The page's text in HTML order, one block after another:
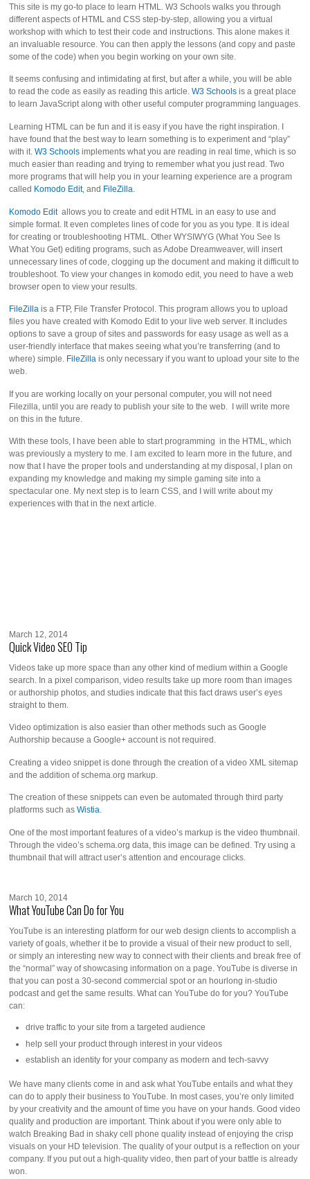
This site is my go-to place to learn HTML. W3 Schools walks you through
different aspects of HTML and CSS step-by-step, allowing you a virtual
workshop with which to test their code and instructions. This alone makes it
an invaluable resource. You can then apply the lessons (and copy and paste
some of the code) when you begin working on your own site.
It seems confusing and intimidating at first, but after a while, you will be able
to read the code as easily as reading this article.W3 Schools is a great place
to learn JavaScript along with other useful computer programming languages.
Learning HTML can be fun and it is easy if you have the right inspiration. I
have found that the best way to learn something is to experiment and “play”
with it.W3 Schools implements what you are reading in real time, which is so
much easier than reading and trying to remember what you just read. Two
more programs that will help you in your learning experience are a program
called Komodo Edit, and FileZilla.
Komodo Editallows you to create and edit HTML in an easy to use and
simple format. It even completes lines of code for you as you type. It is ideal
for creating or troubleshooting HTML. Other WYSIWYG (What You See Is
What You Get) editing programs, such as Adobe Dreamweaver, will insert
unnecessary lines of code, clogging up the document and making it difficult to
troubleshoot. To view your changes in komodo edit, you need to have a web
browser open to view your results.
FileZilla is a FTP, File Transfer Protocol. This program allows you to upload
files you have created with Komodo Edit to your live web server. It includes
options to save a group of sites and passwords for easy usage as well as a
user-friendly interface that makes seeing what you’re transferring (and to
where) simple. FileZilla is only necessary if you want to upload your site to the
web.
If you are working locally on your personal computer, you will not need
Filezilla, until you are ready to publish your site to the web. I will write more
on this in the future.
With these tools, I have been able to start programming in the HTML, which
was previously a mystery to me. I am excited to learn more in the future, and
now that I have the proper tools and understanding at my disposal, I plan on
expanding my knowledge and making my simple gaming site into a
spectacular one. My next step is to learn CSS, and I will write about my
experiences with that in the next article.
March 12, 2014
Quick Video SEO Tip
Videos take up more space than any other kind of medium within a Google
search. In a pixel comparison, video results take up more room than images
or authorship photos, and studies indicate that this fact draws user’s eyes
straight to them.
Video optimization is also easier than other methods such as Google
Authorship because a Google+ account is not required.
Creating a video snippet is done through the creation of a video XML sitemap
and the addition of schema.org markup.
The creation of these snippets can even be automated through third party
platforms such asWistia.
One of the most important features of a video’s markup is the video thumbnail.
Through the video’s schema.org data, this image can be defined. Try using a
thumbnail that will attract user’s attention and encourage clicks.
March 10, 2014
What YouTube Can Do for You
YouTube is an interesting platform for our web design clients to accomplish a
variety of goals, whether it be to provide a visual of their new product to sell,
or simply an interesting new way to connect with their clients and break free of
the “normal” way of showcasing information on a page. YouTube is diverse in
that you can post a 30-second commercial spot or an hourlong in-studio
podcast and get the same results. What can YouTube do for you? YouTube
can:
drive traffic to your site from a targeted audience
help sell your product through interest in your videos
establish an identity for your company as modern and tech-savvy
We have many clients come in and ask what YouTube entails and what they
can do to apply their business to YouTube. In most cases, you’re only limited
by your creativity and the amount of time you have on your hands. Good video
quality and production are important. Think about if you were only able to
watch Breaking Bad in shaky cell phone quality instead of enjoying the crisp
visuals on your HD television. The quality of your output is a reflection on your
company. If you put out a high-quality video, then part of your battle is already
won.